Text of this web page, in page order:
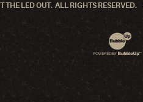
LED OUT. ALL RIGHTS RESERVED.